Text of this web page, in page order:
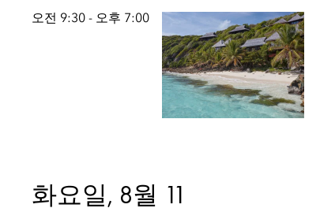
오전 9:30 - 오후 7:00
화요일, 8월 11